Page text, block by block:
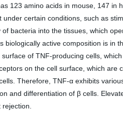
123 amino acids in mouse, 147 in
under certain conditions, such as
bacteria into the tissues, which
biologically active composition is in
of TNF-producing cells,
on the cell surface, which
Therefore, TNF-α exhibits
and differentiation of β cells.
rejection.